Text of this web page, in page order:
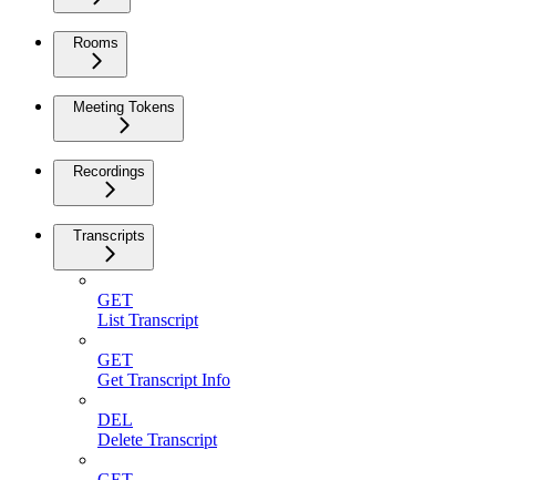
Rooms
Meeting Tokens
Recordings
Transcripts
GET
List Transcript
GET
Get Transcript Info
DEL
Delete Transcript